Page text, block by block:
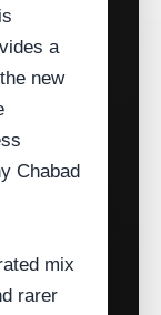
a
new
Chabad
mix
rarer